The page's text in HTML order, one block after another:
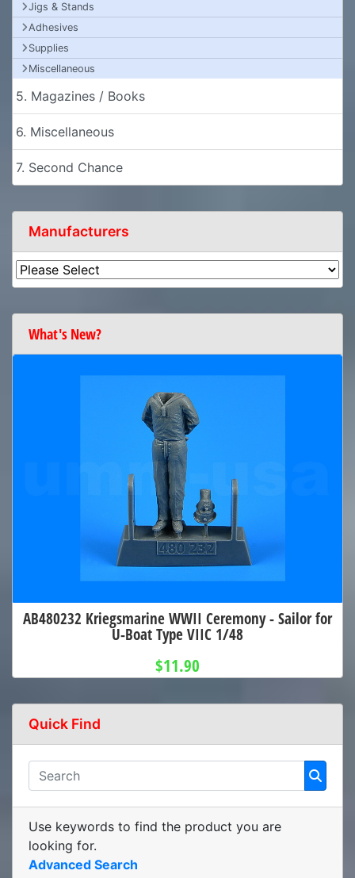
Jigs & Stands
Adhesives
Supplies
Miscellaneous
5. Magazines / Books
6. Miscellaneous
7. Second Chance
Manufacturers
What's New?
AB480232 Kriegsmarine WWII Ceremony - Sailor for
U-Boat Type VIIC 1/48
$11.90
Quick Find
Use keywords to find the product you are
looking for.
Advanced Search